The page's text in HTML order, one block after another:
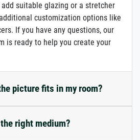
suitable glazing or a stretcher
customization options like
If you have any questions, our
is ready to help you create your
picture fits in my room?
right medium?